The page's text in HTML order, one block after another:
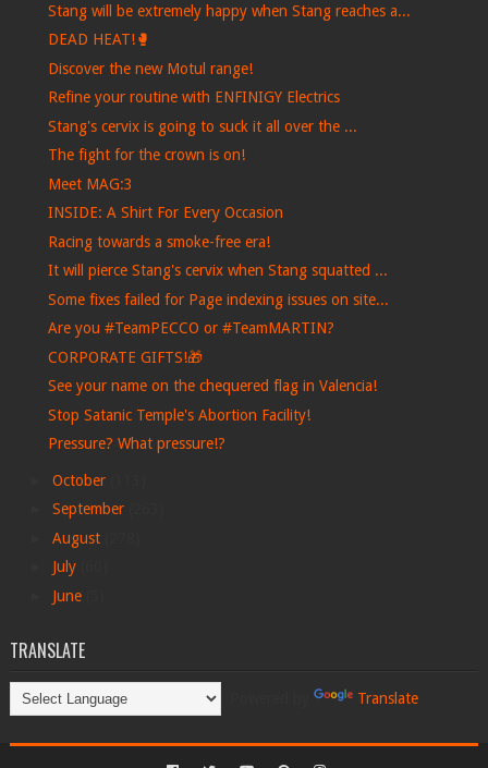
Stang will be extremely happy when Stang reaches a...
DEAD HEAT!🥊
Discover the new Motul range!
Refine your routine with ENFINIGY Electrics
Stang's cervix is ​​going to suck it all over the ...
The fight for the crown is on!
Meet MAG:3
INSIDE: A Shirt For Every Occasion
Racing towards a smoke-free era!
It will pierce Stang's cervix when Stang squatted ...
Some fixes failed for Page indexing issues on site...
Are you #TeamPECCO or #TeamMARTIN?
CORPORATE GIFTS!🎁
See your name on the chequered flag in Valencia!
Stop Satanic Temple's Abortion Facility!
Pressure? What pressure!?
October
September
August
July
June
TRANSLATE
Translate